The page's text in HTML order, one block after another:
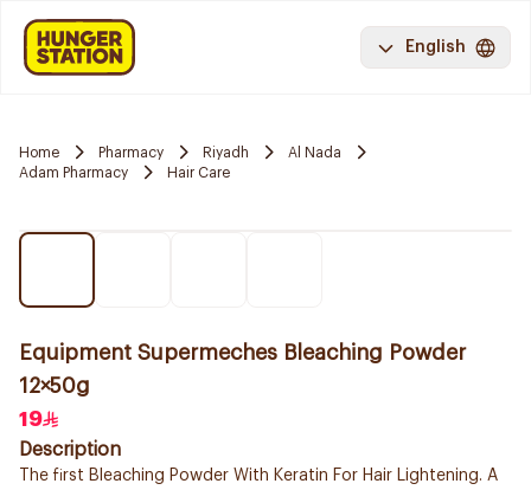
English
Home Pharmacy Riyadh
Al Nada
Adam Pharmacy
Hair Care
Equipment Supermeches Bleaching Powder
12×50g
19
Description
The first Bleaching Powder With Keratin For Hair Lightening. A